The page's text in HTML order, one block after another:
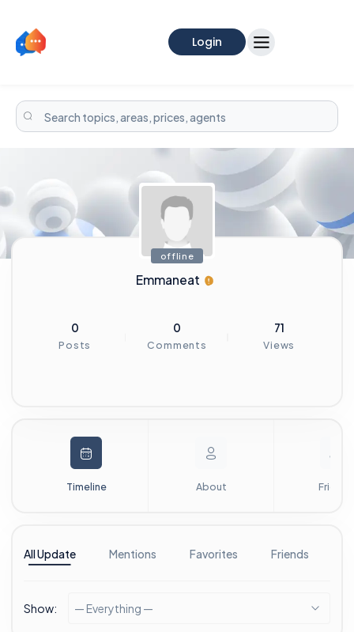
Login
offline
Emmaneat
0
Posts
0
Comments
71
Views
Timeline About Friends
All Update Mentions Favorites Friends
Show: — Everything —